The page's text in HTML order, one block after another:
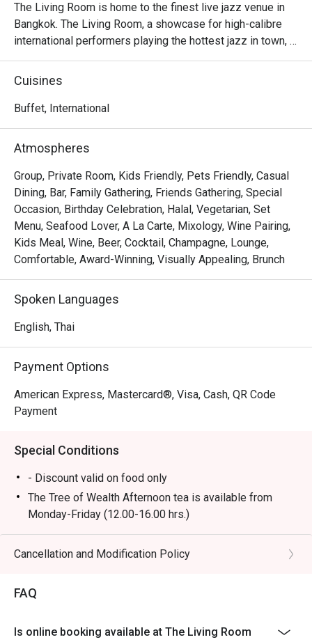
The Living Room is home to the finest live jazz venue in
Bangkok. The Living Room, a showcase for high-calibre
international performers playing the hottest jazz in town,
simply swings!
Cuisines
Buffet, International
Atmospheres
Group, Private Room, Kids Friendly, Pets Friendly, Casual
Dining, Bar, Family Gathering, Friends Gathering, Special
Occasion, Birthday Celebration, Halal, Vegetarian, Set
Menu, Seafood Lover, A La Carte, Mixology, Wine Pairing,
Kids Meal, Wine, Beer, Cocktail, Champagne, Lounge,
Comfortable, Award-Winning, Visually Appealing, Brunch
Spoken Languages
English, Thai
Payment Options
American Express, Mastercard®, Visa, Cash, QR Code
Payment
Special Conditions
- Discount valid on food only
The Tree of Wealth Afternoon tea is available from
Monday-Friday (12.00-16.00 hrs.)
- Booking for the afternoon tea set is required at least
45 minutes in advance. Preparation will take
understanding.
set will take at least 45 minutes to prepare.
Cancellation and Modification Policy
FAQ
Is online booking available at The Living Room